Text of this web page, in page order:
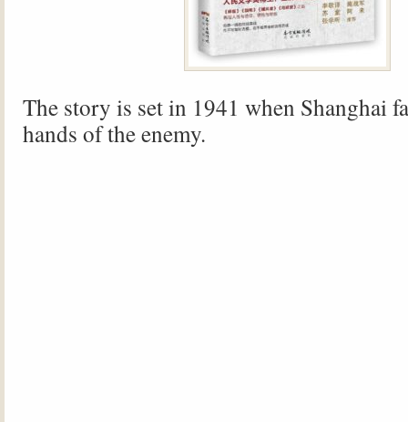
The story is set in 1941 when Shanghai
hands of the enemy.